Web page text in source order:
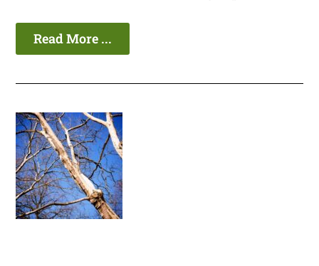
Read More ...